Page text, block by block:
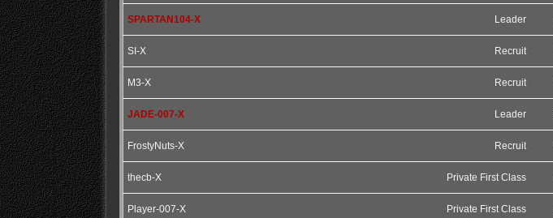
Leader
SPARTAN104-X
Recruit
SI-X
Recruit
M3-X
Leader
JADE-007-X
Recruit
FrostyNuts-X
Private First Class
thecb-X
Private First Class
Player-007-X